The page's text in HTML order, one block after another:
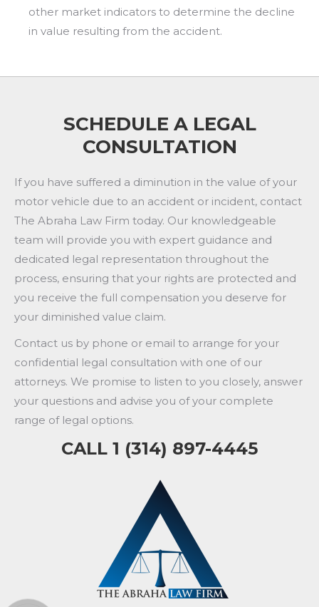
other market indicators to determine the decline
in value resulting from the accident.
SCHEDULE A LEGAL
CONSULTATION
If you have suffered a diminution in the value of your
motor vehicle due to an accident or incident, contact
The Abraha Law Firm today. Our knowledgeable
team will provide you with expert guidance and
dedicated legal representation throughout the
process, ensuring that your rights are protected and
you receive the full compensation you deserve for
your diminished value claim.
Contact us by phone or email to arrange for your
confidential legal consultation with one of our
attorneys. We promise to listen to you closely, answer
your questions and advise you of your complete
range of legal options.
CALL 1 (314) 897-4445